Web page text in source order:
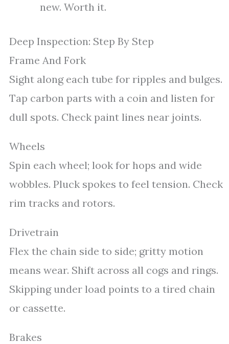
new. Worth it.
Deep Inspection: Step By Step
Frame And Fork
Sight along each tube for ripples and bulges.
Tap carbon parts with a coin and listen for
dull spots. Check paint lines near joints.
Wheels
Spin each wheel; look for hops and wide
wobbles. Pluck spokes to feel tension. Check
rim tracks and rotors.
Drivetrain
Flex the chain side to side; gritty motion
means wear. Shift across all cogs and rings.
Skipping under load points to a tired chain
or cassette.
Brakes